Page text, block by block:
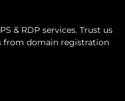
& RDP services. Trust us
from domain registration